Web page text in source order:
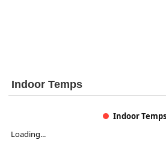
Indoor Temps
Indoor Temps
Loading...